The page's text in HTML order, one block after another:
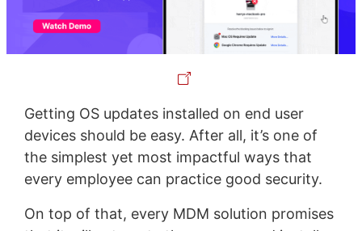
Getting OS updates installed on end user
devices should be easy. After all, it’s one of
the simplest yet most impactful ways that
every employee can practice good security.
On top of that, every MDM solution promises